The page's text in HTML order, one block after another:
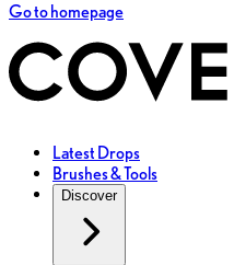
Go to homepage
Latest Drops
Brushes & Tools
Discover